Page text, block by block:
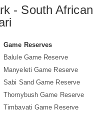
- South African
Game Reserves
Balule Game Reserve
Manyeleti Game Reserve
Sabi Sand Game Reserve
Thornybush Game Reserve
Timbavati Game Reserve